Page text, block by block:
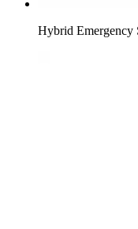
Hybrid Emergency